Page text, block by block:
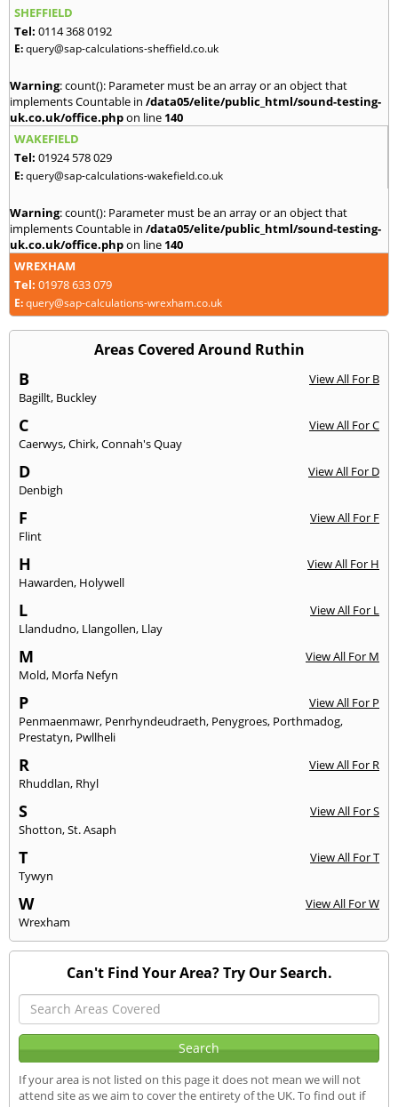
SHEFFIELD
Tel: 0114 368 0192
E:query@sap-calculations-sheffield.co.uk
Warning: count(): Parameter must be an array or an object that
implements Countable in /data05/elite/public_html/sound-testing-
uk.co.uk/office.phpon line 140
WAKEFIELD
Tel: 01924 578 029
E:query@sap-calculations-wakefield.co.uk
Warning: count(): Parameter must be an array or an object that
implements Countable in /data05/elite/public_html/sound-testing-
uk.co.uk/office.phpon line 140
WREXHAM
Tel: 01978 633 079
E:query@sap-calculations-wrexham.co.uk
Areas Covered Around Ruthin
B
View All For B
Bagillt, Buckley
C
View All For C
Caerwys,Chirk,Connah's Quay
D
View All For D
Denbigh
F
View All For F
Flint
H
View All For H
Hawarden, Holywell
L
View All For L
Llandudno, Llangollen, Llay
M
View All For M
Mold, Morfa Nefyn
P
View All For P
Penmaenmawr, Penrhyndeudraeth, Penygroes, Porthmadog,
Prestatyn, Pwllheli
R
View All For R
Rhuddlan, Rhyl
S
View All For S
Shotton,St. Asaph
T
View All For T
Tywyn
W
View All For W
Wrexham
Can't Find Your Area? Try Our Search.
If your area is not listed on this page it does not mean we will not
attend site as we aim to cover the entirety of the UK. To find out if